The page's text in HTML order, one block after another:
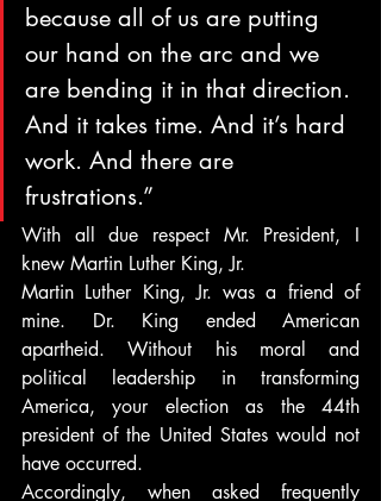
because all of us are putting
our hand on the arc and we
are bending it in that direction.
And it takes time. And it’s hard
work. And there are
frustrations.”
With all due respect Mr. President, I
knew Martin Luther King, Jr.
Martin Luther King, Jr. was a friend of
mine. Dr. King ended American
apartheid. Without his moral and
political leadership in transforming
America, your election as the 44th
president of the United States would not
have occurred.
Accordingly, when asked frequently